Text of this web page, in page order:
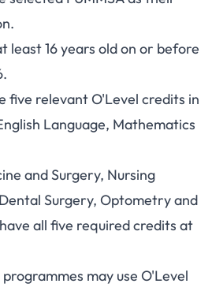
least 16 years old on or before
five relevant O'Level credits in
Language, Mathematics
and Surgery, Nursing
Surgery, Optometry and
all five required credits at
may use O'Level